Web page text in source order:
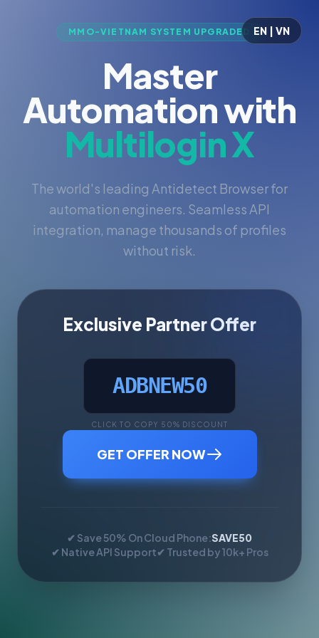
EN | VN
MMO-VIETNAM SYSTEM UPGRADED
Master
Automation with
Multilogin X
The world's leading Antidetect Browser for
automation engineers. Seamless API
integration, manage thousands of profiles
without risk.
Exclusive Partner Offer
ADBNEW50
CLICK TO COPY 50% DISCOUNT
GET OFFER NOW
✔ Save 50% On Cloud Phone:SAVE50
✔ Native API Support✔ Trusted by 10k+ Pros